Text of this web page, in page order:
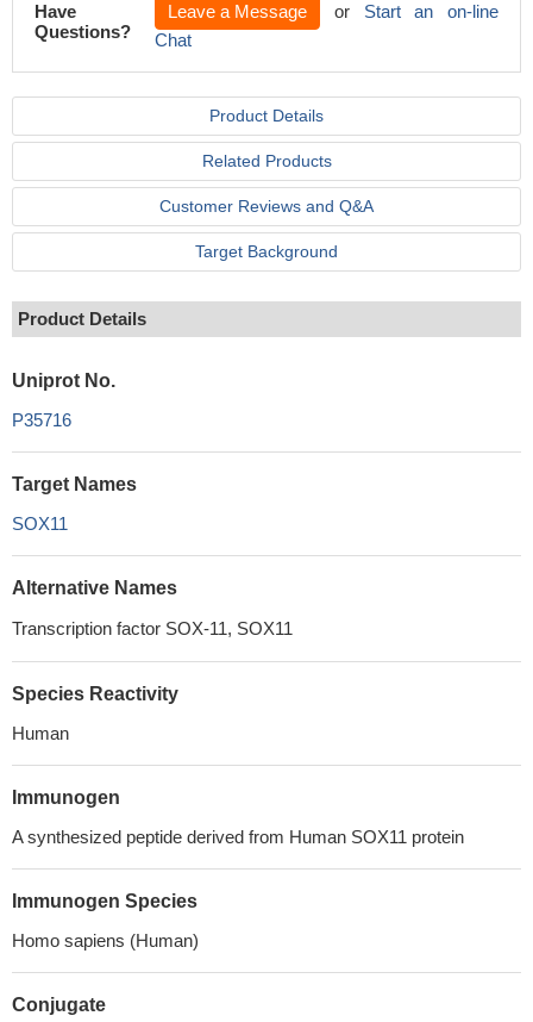
Have
Questions?
Leave a Message or Start an on-line
Chat
Product Details
Related Products
Customer Reviews and Q&A
Target Background
Product Details
Uniprot No.
P35716
Target Names
SOX11
Alternative Names
Transcription factor SOX-11, SOX11
Species Reactivity
Human
Immunogen
A synthesized peptide derived from Human SOX11 protein
Immunogen Species
Homo sapiens (Human)
Conjugate